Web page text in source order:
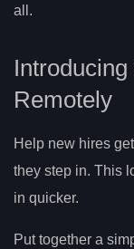
all.
Remotely
Help new hires
they step in. This
in quicker.
Put together a